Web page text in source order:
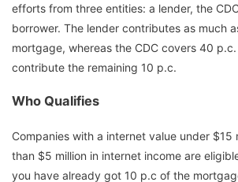
efforts from three entities: a lender, the
borrower. The lender contributes as much
mortgage, whereas the CDC covers 40 p.c.
contribute the remaining 10 p.c.
Who Qualifies
Companies with a internet value under $15
than $5 million in internet income are
you have already got 10 p.c of the